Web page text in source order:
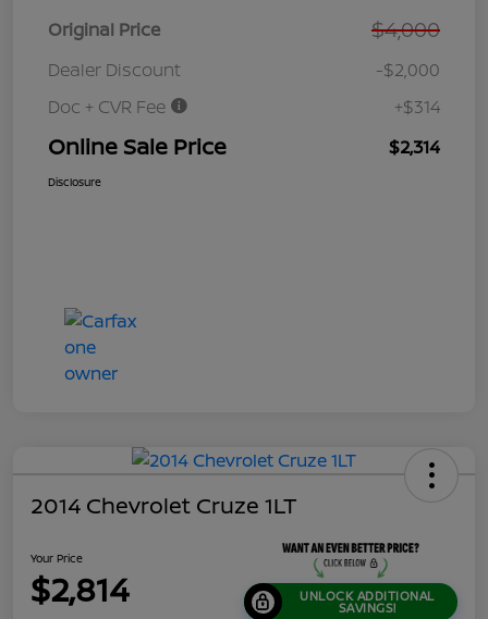
Original Price $4,000
Dealer Discount
-$2,000
Doc + CVR Fee
+$314
Online Sale Price $2,314
Disclosure
2014 Chevrolet Cruze 1LT
Your Price
$2,814 UNLOCK ADDITIONAL
SAVINGS!